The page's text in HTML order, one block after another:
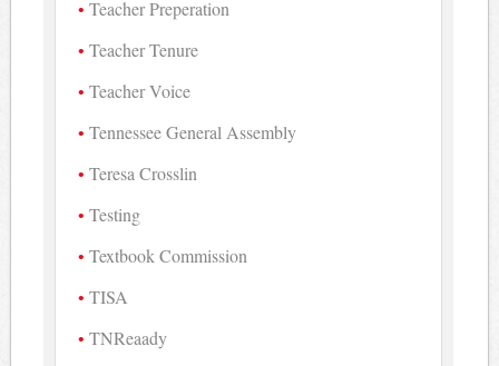
Teacher Preperation
Teacher Tenure
Teacher Voice
Tennessee General Assembly
Teresa Crosslin
Testing
Textbook Commission
TISA
TNReaady